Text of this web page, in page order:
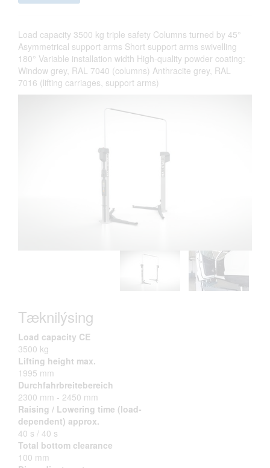
Load capacity 3500 kg triple safety Columns turned by 45°
Asymmetrical support arms Short support arms swivelling
180° Variable installation width High-quality powder coating:
Window grey, RAL 7040 (columns) Anthracite grey, RAL
7016 (lifting carriages, support arms)
Tæknilýsing
Load capacity CE
3500 kg
Lifting height max.
1995 mm
Durchfahrbreitebereich
2300 mm - 2450 mm
Raising / Lowering time (load-
dependent) approx.
40 s / 40 s
Total bottom clearance
100 mm